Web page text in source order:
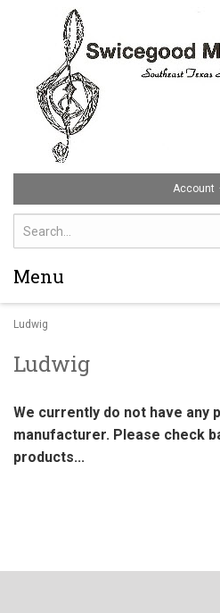
Account
Menu
Ludwig
Ludwig
We currently do not have any
manufacturer. Please check
products...